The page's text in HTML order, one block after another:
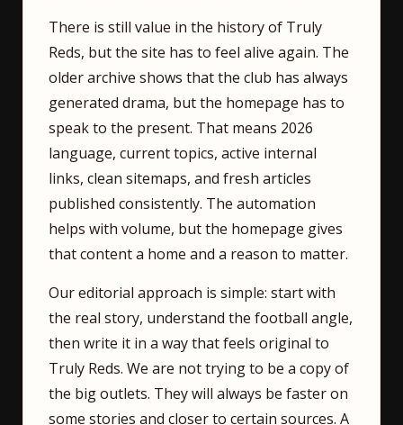
There is still value in the history of Truly
Reds, but the site has to feel alive again. The
older archive shows that the club has always
generated drama, but the homepage has to
speak to the present. That means 2026
language, current topics, active internal
links, clean sitemaps, and fresh articles
published consistently. The automation
helps with volume, but the homepage gives
that content a home and a reason to matter.
Our editorial approach is simple: start with
the real story, understand the football angle,
then write it in a way that feels original to
Truly Reds. We are not trying to be a copy of
the big outlets. They will always be faster on
some stories and closer to certain sources. A